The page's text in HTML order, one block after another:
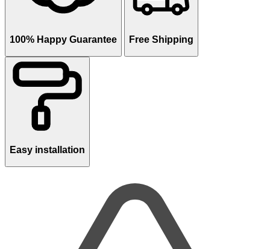
100% Happy Guarantee Free Shipping
Easy installation